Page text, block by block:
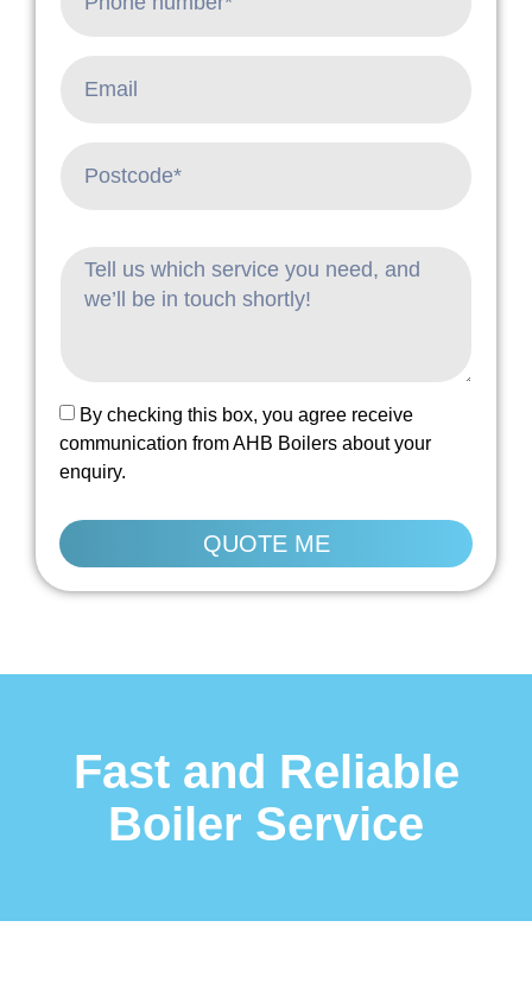
By checking this box, you agree receive
communication from AHB Boilers about your
enquiry.
QUOTE ME
Fast and Reliable
Boiler Service